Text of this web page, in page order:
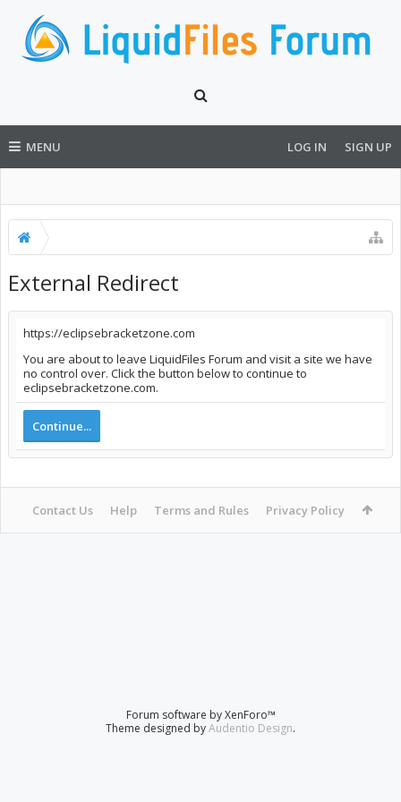
MENU LOG IN SIGN UP
External Redirect
https://eclipsebracketzone.com
You are about to leave LiquidFiles Forum and visit a site we have
no control over. Click the button below to continue to
eclipsebracketzone.com.
Continue...
Contact Us Help Terms and Rules Privacy Policy
Forum software by XenForo™
Theme designed byAudentio Design.